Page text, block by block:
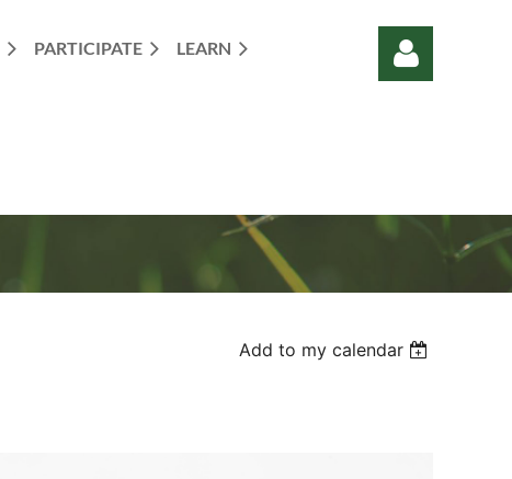
PARTICIPATE LEARN
Add to my calendar